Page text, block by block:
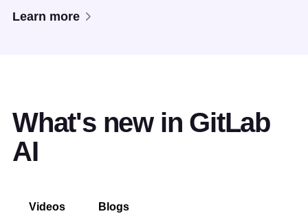
Learn more
What's new in GitLab
AI
Videos Blogs